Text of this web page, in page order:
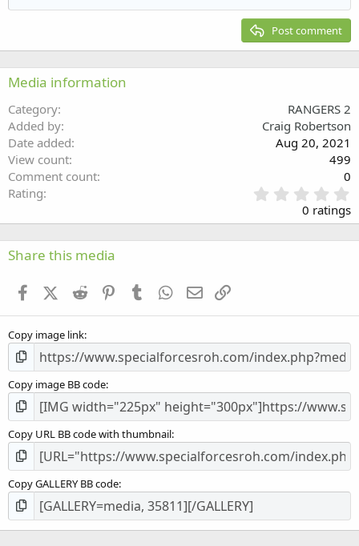
22
26
Times New Roman
Heading 2
Post comment
Media information
Category
RANGERS 2
Added by
Craig Robertson
Date added
Aug 20, 2021
View count
499
Comment count
0
Rating
.
0
0
s
0 ratings
Share this media
FacebookX (Twitter)
Reddit PinterestTumblr WhatsApp
Email
Copy image link
Copy image BB code
Copy URL BB code with thumbnail
Copy GALLERY BB code